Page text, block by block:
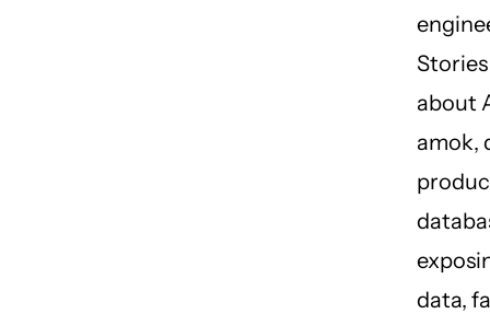
about
amok,
data,